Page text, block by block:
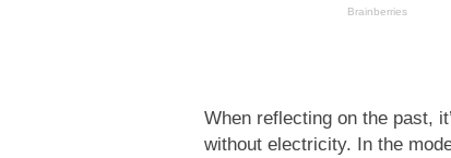
When reflecting on the past,
without electricity. In the